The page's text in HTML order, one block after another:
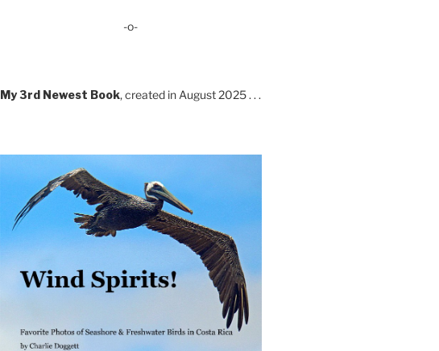
-o-
My 3rd Newest Book, created in August 2025 . . .